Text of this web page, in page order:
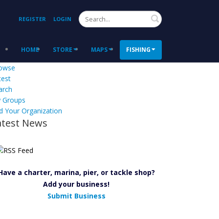
REGISTER LOGIN Search
HOME STORE MAPS FISHING
Groups
Your Organization
News
a charter, marina, pier, or tackle shop?
Add your business!
Submit Business